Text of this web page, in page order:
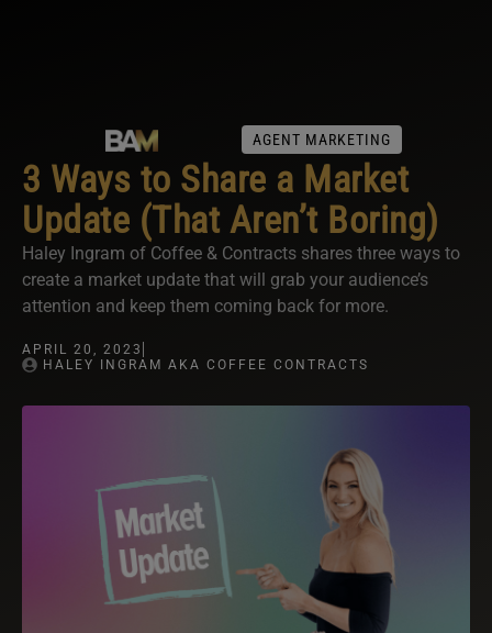
AGENT MARKETING
3 Ways to Share a Market
Update (That Aren’t Boring)
Haley Ingram of Coffee & Contracts shares three ways to
create a market update that will grab your audience’s
attention and keep them coming back for more.
APRIL 20, 2023
HALEY INGRAM AKA COFFEE CONTRACTS